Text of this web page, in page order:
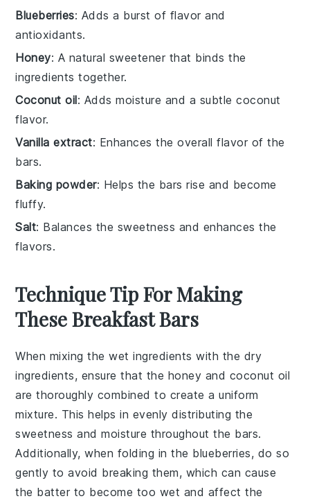
Blueberries: Adds a burst of flavor and
antioxidants.
Honey: A natural sweetener that binds the
ingredients together.
Coconut oil: Adds moisture and a subtle coconut
flavor.
Vanilla extract: Enhances the overall flavor of the
bars.
Baking powder: Helps the bars rise and become
fluffy.
Salt: Balances the sweetness and enhances the
flavors.
Technique Tip For Making
These Breakfast Bars
When mixing thewet ingredients with the dry
ingredients, ensure that the honey and coconut oil
are thoroughly combined to create a uniform
mixture. This helps in evenly distributing the
sweetness andmoisture throughout the bars.
Additionally, when folding in the blueberries, do so
gently to avoid breaking them, which can cause
the batter to become too wet and affect the